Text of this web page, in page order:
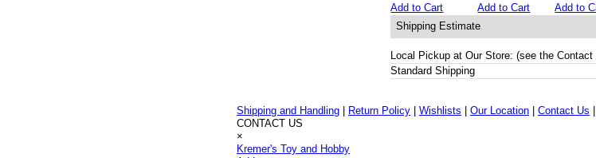
Add to Cart
Add to Cart
Add to
Shipping Estimate
Local Pickup at Our Store: (see the
Standard Shipping
Shipping and Handling | Return Policy |Wishlists |Our Location |Contact Us |
CONTACT US
×
Kremer's Toy and Hobby